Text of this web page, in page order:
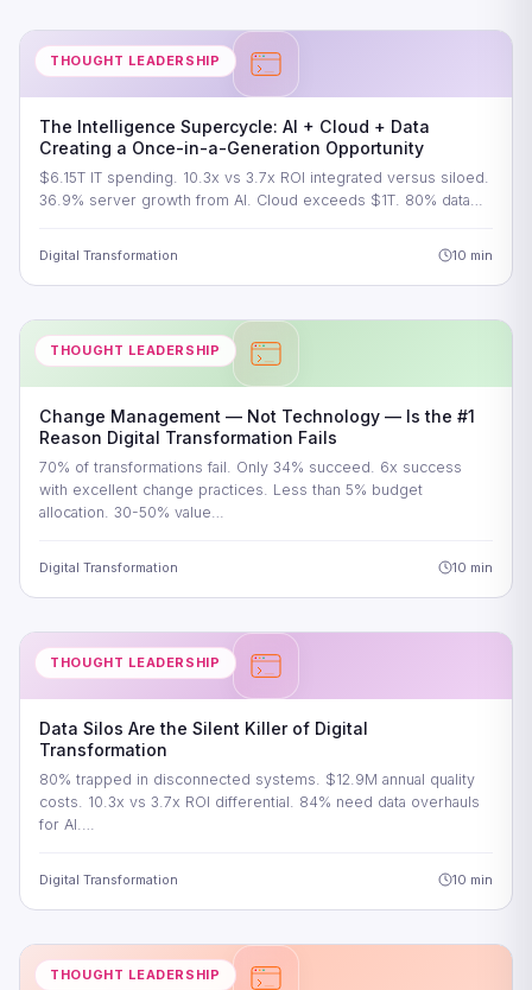
THOUGHT LEADERSHIP
The Intelligence Supercycle: AI + Cloud + Data
Creating a Once-in-a-Generation Opportunity
$6.15T IT spending. 10.3x vs 3.7x ROI integrated versus siloed.
36.9% server growth from AI. Cloud exceeds $1T. 80% data…
Digital Transformation 10 min
THOUGHT LEADERSHIP
Change Management — Not Technology — Is the #1
Reason Digital Transformation Fails
70% of transformations fail. Only 34% succeed. 6x success
with excellent change practices. Less than 5% budget
allocation. 30-50% value…
Digital Transformation 10 min
THOUGHT LEADERSHIP
Data Silos Are the Silent Killer of Digital
Transformation
80% trapped in disconnected systems. $12.9M annual quality
costs. 10.3x vs 3.7x ROI differential. 84% need data overhauls
for AI.…
Digital Transformation 10 min
THOUGHT LEADERSHIP